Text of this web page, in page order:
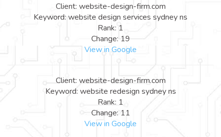
Client: website-design-firm.com
Keyword: website design services sydney ns
Rank: 1
Change: 19
View in Google
Client: website-design-firm.com
Keyword: website redesign sydney ns
Rank: 1
Change: 11
View in Google